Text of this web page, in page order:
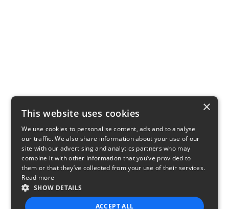
×
This website uses cookies
We use cookies to personalise content, ads and to analyse
our traffic. We also share information about your use of our
site with our advertising and analytics partners who may
combine it with other information that you’ve provided to
them or that they’ve collected from your use of their services.
Read more
SHOW DETAILS
ACCEPT ALL